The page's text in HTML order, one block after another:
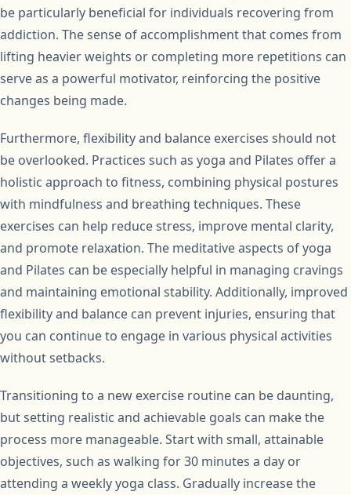
be particularly beneficial for individuals recovering from
addiction. The sense of accomplishment that comes from
lifting heavier weights or completing more repetitions can
serve as a powerful motivator, reinforcing the positive
changes being made.
Furthermore, flexibility and balance exercises should not
be overlooked. Practices such as yoga and Pilates offer a
holistic approach to fitness, combining physical postures
with mindfulness and breathing techniques. These
exercises can help reduce stress, improve mental clarity,
and promote relaxation. The meditative aspects of yoga
and Pilates can be especially helpful in managing cravings
and maintaining emotional stability. Additionally, improved
flexibility and balance can prevent injuries, ensuring that
you can continue to engage in various physical activities
without setbacks.
Transitioning to a new exercise routine can be daunting,
but setting realistic and achievable goals can make the
process more manageable. Start with small, attainable
objectives, such as walking for 30 minutes a day or
attending a weekly yoga class. Gradually increase the